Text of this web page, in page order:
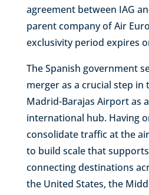
agreement between IAG
parent company of Air
exclusivity period expires
The Spanish government
merger as a crucial step
Madrid-Barajas Airport as
international hub. Having
consolidate traffic at the
to build scale that
connecting destinations
the United States, the